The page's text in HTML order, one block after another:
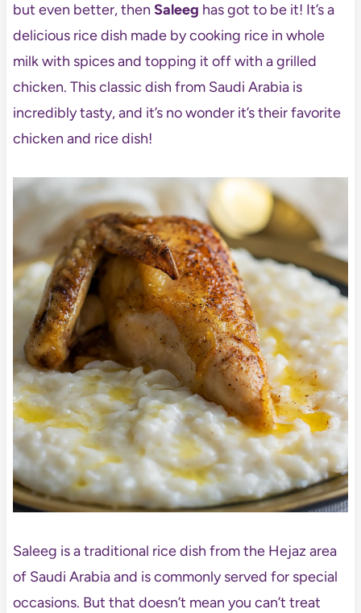
but even better, then Saleeg has got to be it! It’s a
delicious rice dish made by cooking rice in whole
milk with spices and topping it off with a grilled
chicken. This classic dish from Saudi Arabia is
incredibly tasty, and it’s no wonder it’s their favorite
chicken and rice dish!
Saleeg is a traditional rice dish from the Hejaz area
of Saudi Arabia and is commonly served for special
occasions. But that doesn’t mean you can’t treat